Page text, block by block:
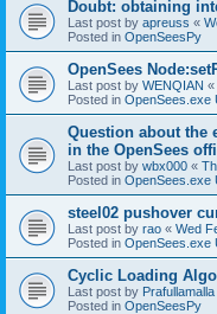
Doubt: obtaining
Last post by apreuss «
Posted in OpenSeesPy
OpenSees
Last post by WENQIAN «
Posted in OpenSees.exe
Question about the
in the OpenSees
Last post by wbx000 «
Posted in OpenSees.exe
steel02 pushover
Last post by rao « Wed
Posted in OpenSees.exe
Cyclic Loading
Last post by Prafullamalla
Posted in OpenSeesPy